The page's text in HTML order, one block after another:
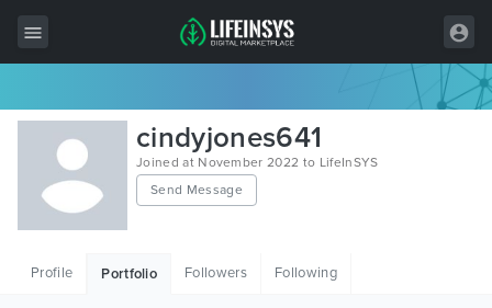
All Items
Wordpress
HTML
cindyjones641
Joined at November 2022 to LifeInSYS
Send Message
Profile Portfolio Followers Following